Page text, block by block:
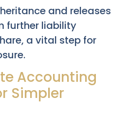
and releases
further liability
a vital step for
Accounting
Simpler